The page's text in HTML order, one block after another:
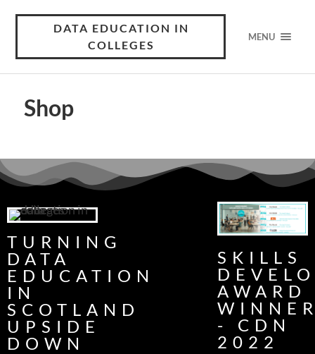
DATA EDUCATION IN
COLLEGES
MENU
Shop
TURNING
DATA
EDUCATION
IN
SCOTLAND
UPSIDE
DOWN
SKILLS
AWARD
- CDN
2022